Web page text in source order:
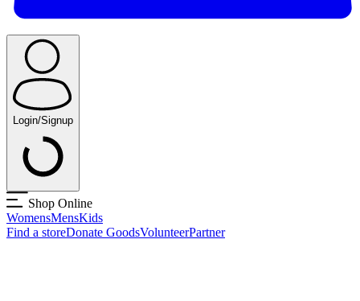
Login/Signup
Shop Online
WomensMensKids
Find a storeDonate GoodsVolunteerPartner